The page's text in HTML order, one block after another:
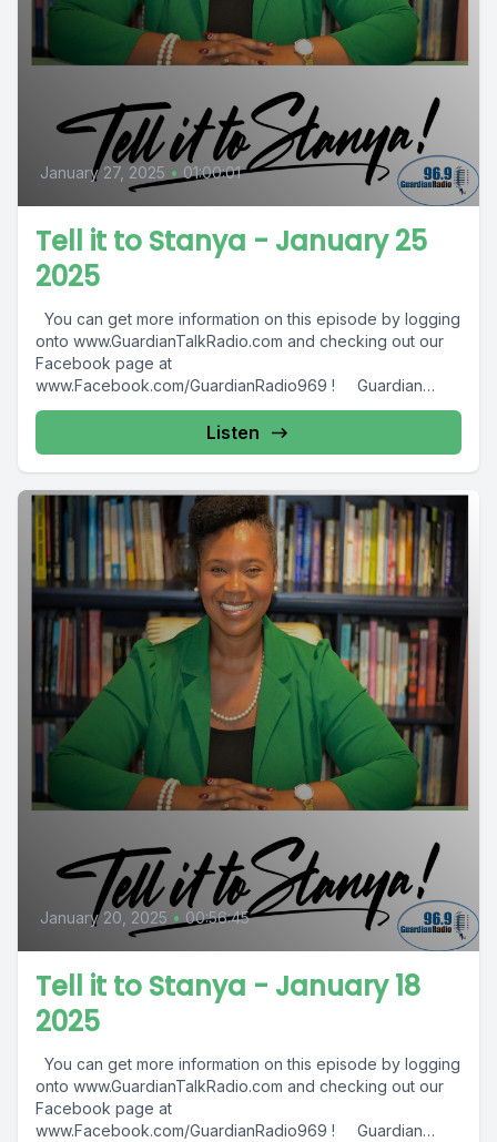
January 27, 2025 • 01:00:01
Tell it to Stanya - January 25
2025
You can get more information on this episode by logging
onto www.GuardianTalkRadio.com and checking out our
Facebook page at
www.Facebook.com/GuardianRadio969 ! Guardian
Radio providing...
Listen
January 20, 2025 • 00:56:45
Tell it to Stanya - January 18
2025
You can get more information on this episode by logging
onto www.GuardianTalkRadio.com and checking out our
Facebook page at
www.Facebook.com/GuardianRadio969 ! Guardian